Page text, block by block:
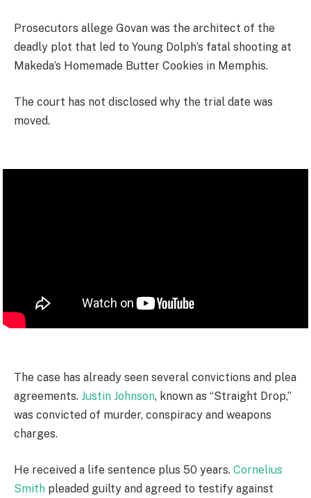
Prosecutors allege Govan was the architect of the
deadly plot that led to Young Dolph’s fatal shooting at
Makeda’s Homemade Butter Cookies in Memphis.
The court has not disclosed why the trial date was
moved.
The case has already seen several convictions and plea
agreements. Justin Johnson, known as “Straight Drop,”
was convicted of murder, conspiracy and weapons
charges.
He received a life sentence plus 50 years. Cornelius
Smith pleaded guilty and agreed to testify against